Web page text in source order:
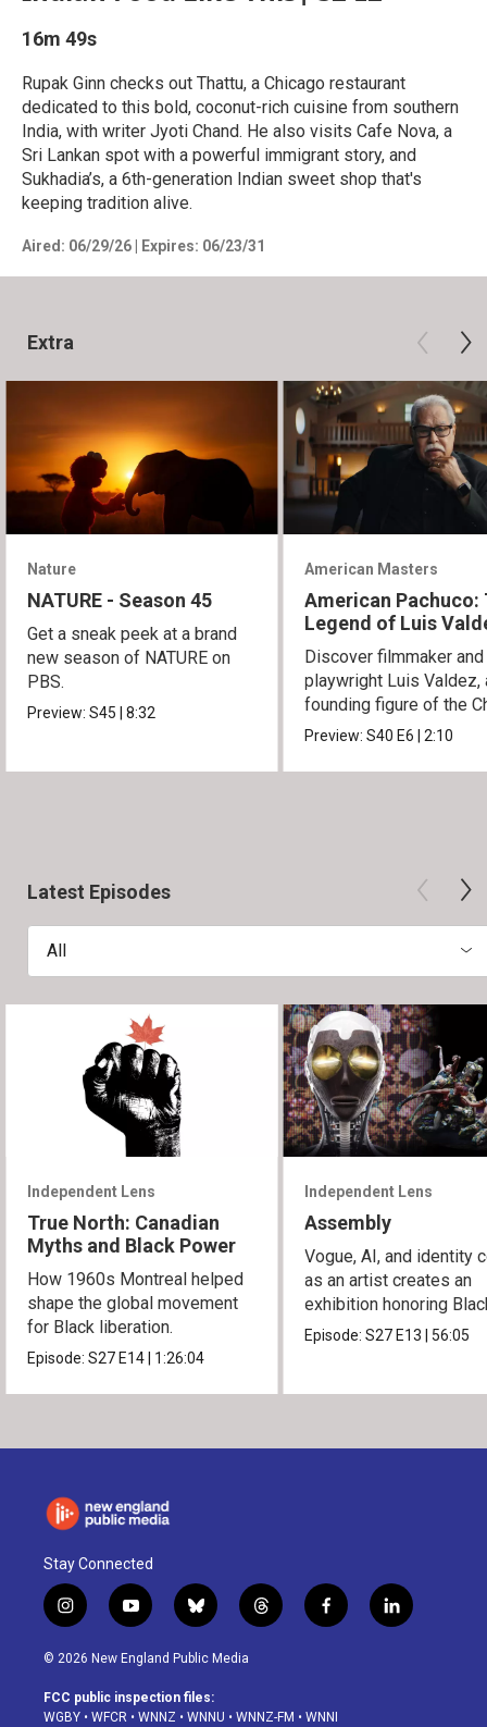
16m 49s
Rupak Ginn checks out Thattu, a Chicago restaurant
dedicated to this bold, coconut-rich cuisine from southern
India, with writer Jyoti Chand. He also visits Cafe Nova, a
Sri Lankan spot with a powerful immigrant story, and
Sukhadia’s, a 6th-generation Indian sweet shop that's
keeping tradition alive.
Aired: 06/29/26 Expires: 06/23/31
Extra
Nature
NATURE - Season 45
Get a sneak peek at a brand
new season of NATURE on
PBS.
Preview:S45|8:32
American Masters
American Pachuco:
Legend of Luis
Discover filmmaker and
playwright Luis Valdez,
founding figure of the
Movement.
Preview:S40E6|2:10
Latest Episodes
All
Independent Lens
True North: Canadian
Myths and Black Power
How 1960s Montreal helped
shape the global movement
for Black liberation.
Episode:S27 E14 1:26:04
Independent Lens
Assembly
Vogue, AI, and identity
as an artist creates an
exhibition honoring
queer culture.
Episode:S27 E13 56:05
Stay Connected
i
n
s
a
g
y
o
u
u
b
b
l
u
s
k
t
h
d
f
a
o
l
i
© 2026 New England Public Media
FCC public inspection files:
WGBY • WFCR • WNNZ • WNNU • WNNZ-FM • WNNI